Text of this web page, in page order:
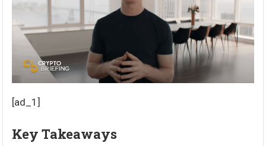
[ad_1]
Key Takeaways